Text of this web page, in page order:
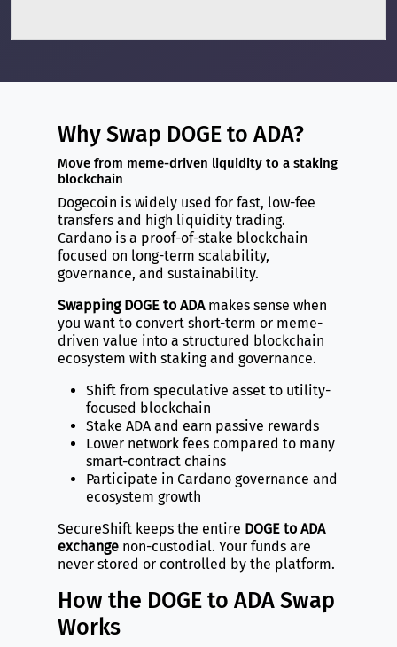
Why Swap DOGE to ADA?
Move from meme-driven liquidity to a staking
blockchain
Dogecoin is widely used for fast, low-fee
transfers and high liquidity trading.
Cardano is a proof-of-stake blockchain
focused on long-term scalability,
governance, and sustainability.
Swapping DOGE to ADAmakes sense when
you want to convert short-term or meme-
driven value into a structured blockchain
ecosystem with staking and governance.
Shift from speculative asset to utility-
focused blockchain
Stake ADA and earn passive rewards
Lower network fees compared to many
smart-contract chains
Participate in Cardano governance and
ecosystem growth
SecureShift keeps the entire DOGE to ADA
exchangenon-custodial. Your funds are
never stored or controlled by the platform.
How the DOGE to ADA Swap
Works